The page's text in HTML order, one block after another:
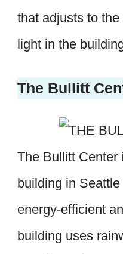
that adjusts to
light in the
The Bullitt
The Bullitt Center
building in
energy-efficient
building uses